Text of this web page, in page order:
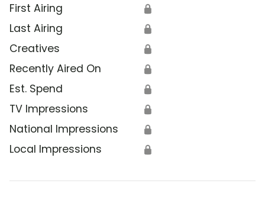
First Airing 🔒
Last Airing 🔒
Creatives 🔒
Recently Aired On 🔒
Est. Spend 🔒
TV Impressions 🔒
National Impressions 🔒
Local Impressions 🔒